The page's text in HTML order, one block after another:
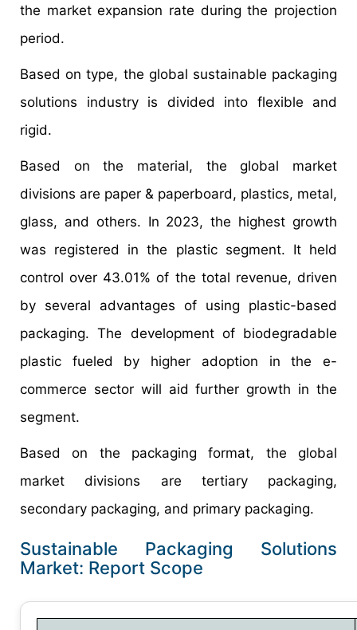
the market expansion rate during the projection
period.
Based on type, the global sustainable packaging
solutions industry is divided into flexible and
rigid.
Based on the material, the global market
divisions are paper & paperboard, plastics, metal,
glass, and others. In 2023, the highest growth
was registered in the plastic segment. It held
control over 43.01% of the total revenue, driven
by several advantages of using plastic-based
packaging. The development of biodegradable
plastic fueled by higher adoption in the e-
commerce sector will aid further growth in the
segment.
Based on the packaging format, the global
market divisions are tertiary packaging,
secondary packaging, and primary packaging.
Sustainable Packaging Solutions
Market: Report Scope